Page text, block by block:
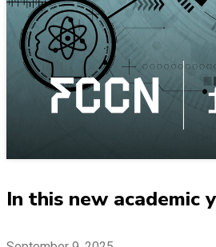
In this new academic